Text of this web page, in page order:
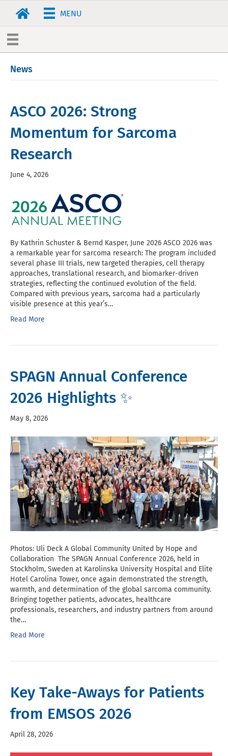
MENU
News
ASCO 2026: Strong
Momentum for Sarcoma
Research
June 4, 2026
By Kathrin Schuster & Bernd Kasper, June 2026 ASCO 2026 was
a remarkable year for sarcoma research: The program included
several phase III trials, new targeted therapies, cell therapy
approaches, translational research, and biomarker-driven
strategies, reflecting the continued evolution of the field.
Compared with previous years, sarcoma had a particularly
visible presence at this year’s…
Read More
SPAGN Annual Conference
2026 Highlights ✨
May 8, 2026
Photos: Uli Deck A Global Community United by Hope and
Collaboration The SPAGN Annual Conference 2026, held in
Stockholm, Sweden at Karolinska University Hospital and Elite
Hotel Carolina Tower, once again demonstrated the strength,
warmth, and determination of the global sarcoma community.
Bringing together patients, advocates, healthcare
professionals, researchers, and industry partners from around
the…
Read More
Key Take-Aways for Patients
from EMSOS 2026
April 28, 2026